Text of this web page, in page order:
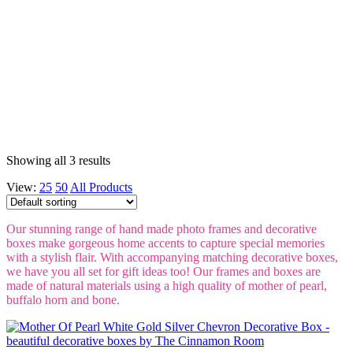
Showing all 3 results
View: 25 50 All Products
Our stunning range of hand made photo frames and decorative
boxes make gorgeous home accents to capture special memories
with a stylish flair. With accompanying matching decorative boxes,
we have you all set for gift ideas too! Our frames and boxes are
made of natural materials using a high quality of mother of pearl,
buffalo horn and bone.